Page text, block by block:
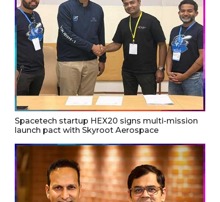
Spacetech startup HEX20 signs multi-mission
launch pact with Skyroot Aerospace